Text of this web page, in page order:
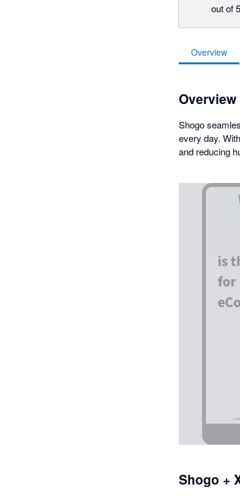
out of 5
Overview
Overview
Shogo
every day.
and reducing
Shogo +